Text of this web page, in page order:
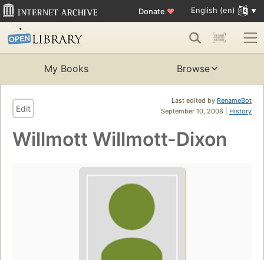
Donate ♥ English (en)
My Books Browse
Last edited by RenameBot
September 10, 2008 | History
Edit
Willmott Willmott-Dixon